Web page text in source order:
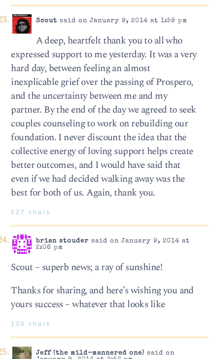
Scout said on January 9, 2014 at 1:59 pm
A deep, heartfelt thank you to all who
expressed support to me yesterday. It was a very
hard day, between feeling an almost
inexplicable grief over the passing of Prospero,
and the uncertainty between me and my
partner. By the end of the day we agreed to seek
couples counseling to work on rebuilding our
foundation. I never discount the idea that the
collective energy of loving support helps create
better outcomes, and I would have said that
even if we had decided walking away was the
best for both of us. Again, thank you.
527 chars
brian stouder said on January 9, 2014 at
2:06 pm
Scout – superb news; a ray of sunshine!
Thanks for sharing, and here’s wishing you and
yours success – whatever that looks like
130 chars
Jeff (the mild-mannered one) said on